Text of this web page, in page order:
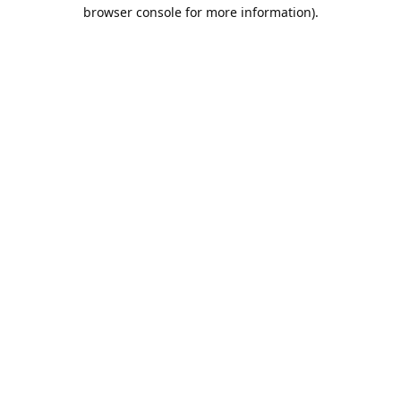
browser console for more information).